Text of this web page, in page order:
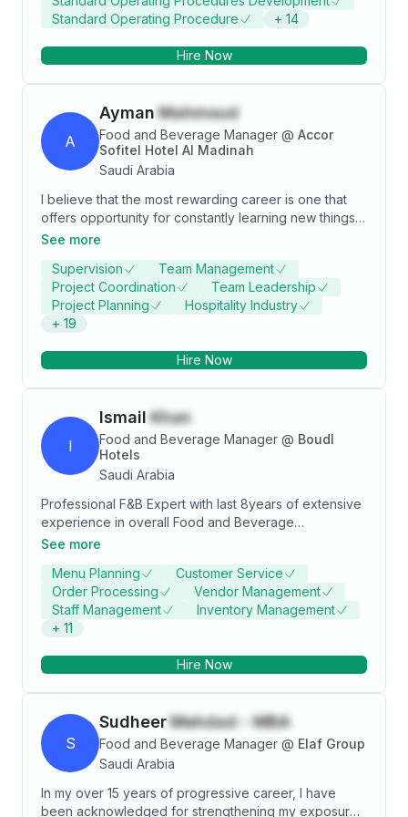
Standard Operating Procedure
+ 14
Hire Now
A
Ayman Mahmoud
Food and Beverage Manager @ Accor
Sofitel Hotel Al Madinah
Saudi Arabia
I believe that the most rewarding career is one that
offers opportunity for constantly learning new things
and provide one with a rich set of Experience a
interesting for me. Self development as well as
developing the community is on top of my long-term
career goals and to secure A responsible and
challenging position with a progressive establishment
utilized, with a good Prospect for learning, future
potentials, capabilities and experience can be utilize
to the fullest, for the purpose of mutual benefits.
See more
Supervision
Team Management
Project Coordination
Team Leadership
Project Planning
Hospitality Industry
+ 19
Hire Now
I
Ismail Khan
Food and Beverage Manager @ Boudl
Hotels
Saudi Arabia
Professional F&B Expert with last 8years of extensive
experience in overall Food and Beverage
Department Operation, Strategic planning, Team
leadership and Guest Relationship.Throughout my
career I gained multi-Brand experience & pre
opening property acquisition in Middle East & Europe.
See more
Menu Planning
Customer Service
Order Processing
Vendor Management
Staff Management
Inventory Management
+ 11
Hire Now
S
SudheerMehdad - MBA
Food and Beverage Manager @ Elaf Group
Saudi Arabia
In my over 15 years of progressive career, I have
been acknowledged for strengthening my exposure